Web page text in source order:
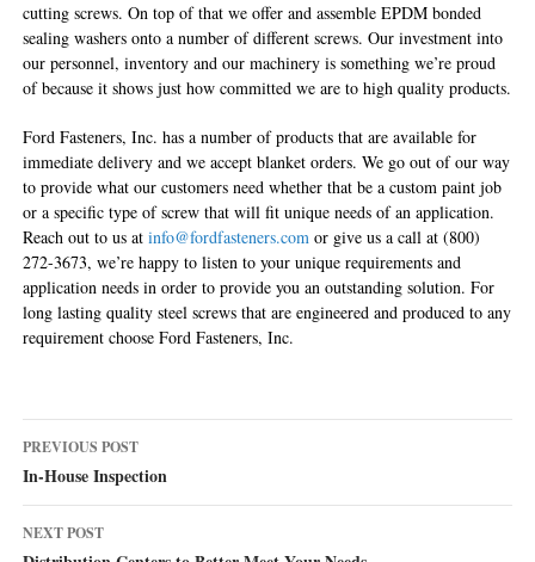
cutting screws. On top of that we offer and assemble EPDM bonded
sealing washers onto a number of different screws. Our investment into
our personnel, inventory and our machinery is something we’re proud
of because it shows just how committed we are to high quality products.
Ford Fasteners, Inc. has a number of products that are available for
immediate delivery and we accept blanket orders. We go out of our way
to provide what our customers need whether that be a custom paint job
or a specific type of screw that will fit unique needs of an application.
Reach out to us at info@fordfasteners.comor give us a call at (800)
272-3673, we’re happy to listen to your unique requirements and
application needs in order to provide you an outstanding solution. For
long lasting quality steel screws that are engineered and produced to any
requirement choose Ford Fasteners, Inc.
Post
navigation
PREVIOUS POST
In-House Inspection
NEXT POST